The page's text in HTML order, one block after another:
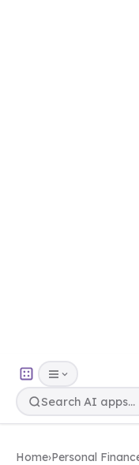
Home›Personal